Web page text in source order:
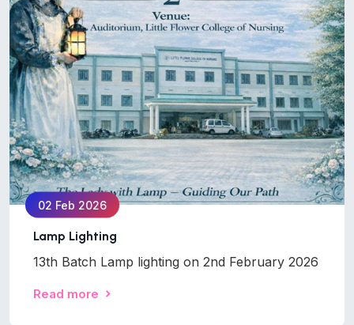
02 Feb 2026
Lamp Lighting
13th Batch Lamp lighting on 2nd February 2026
Read more